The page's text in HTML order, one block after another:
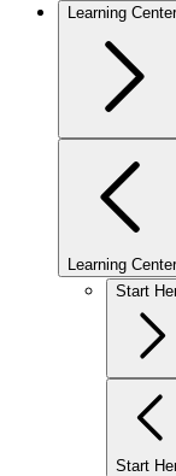
Learning Center
Learning Center
Start
Start